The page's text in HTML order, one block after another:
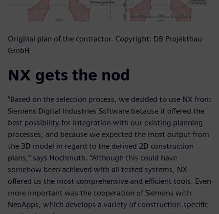
Original plan of the contractor. Copyright: DB Projektbau
GmbH
NX gets the nod
“Based on the selection process, we decided to use NX from
Siemens Digital Industries Software because it offered the
best possibility for integration with our existing planning
processes, and because we expected the most output from
the 3D model in regard to the derived 2D construction
plans,” says Hochmuth. “Although this could have
somehow been achieved with all tested systems, NX
offered us the most comprehensive and efficient tools. Even
more important was the cooperation of Siemens with
NeoApps, which develops a variety of construction-specific